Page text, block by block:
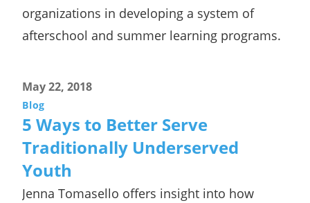
organizations in developing a system of
afterschool and summer learning programs.
May 22, 2018
Blog
5 Ways to Better Serve
Traditionally Underserved
Youth
Jenna Tomasello offers insight into how